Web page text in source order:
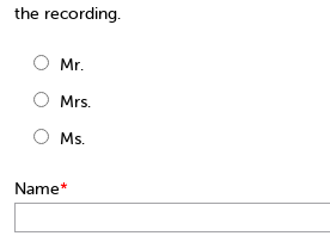
the recording.
Mr.
Mrs.
Ms.
Name*